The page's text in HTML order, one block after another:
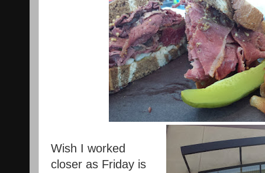
Wish I worked
closer as Friday is